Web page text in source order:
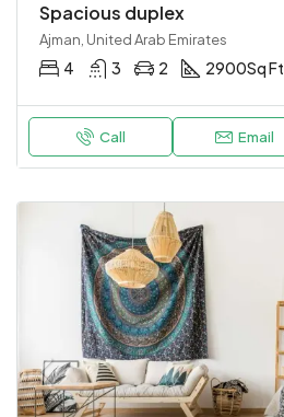
Spacious duplex
Ajman, United Arab Emirates
4 3 2 2900Sq Ft
Call Email